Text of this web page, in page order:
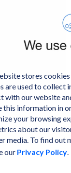
stores
are used to collect
with our website
this information in
your browsing
about our
media. To find out
our Privacy Policy
The
purity of
The
yield. A
–